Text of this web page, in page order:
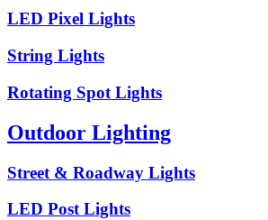
LED Pixel Lights
String Lights
Rotating Spot Lights
Outdoor Lighting
Street & Roadway Lights
LED Post Lights